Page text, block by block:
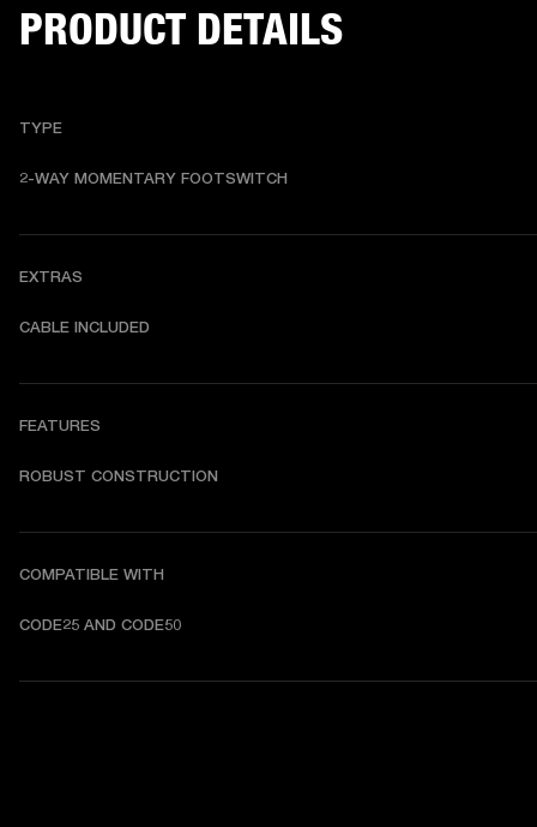
PRODUCT DETAILS
TYPE
2-WAY MOMENTARY FOOTSWITCH
EXTRAS
CABLE INCLUDED
FEATURES
ROBUST CONSTRUCTION
COMPATIBLE WITH
CODE25 AND CODE50